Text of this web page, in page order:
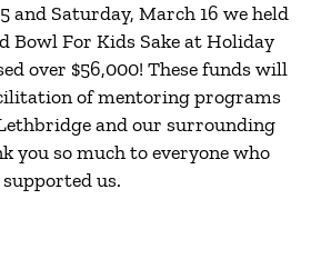
and Saturday, March 16 we held
Bowl For Kids Sake at Holiday
over $56,000! These funds will
of mentoring programs
and our surrounding
you so much to everyone who
supported us.